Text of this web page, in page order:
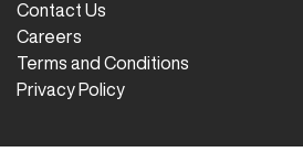
Contact Us
Careers
Terms and Conditions
Privacy Policy